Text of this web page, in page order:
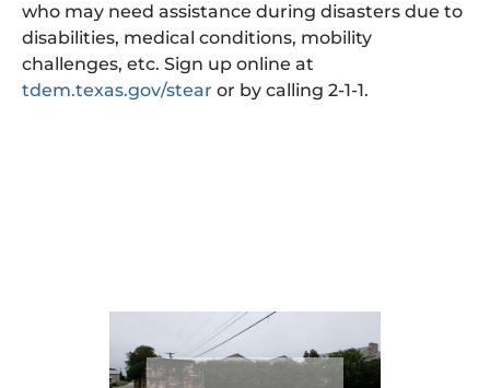
who may need assistance during disasters due to
disabilities, medical conditions, mobility
challenges, etc. Sign up online at
tdem.texas.gov/stear or by calling 2-1-1.